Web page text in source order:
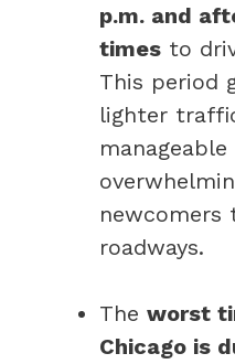
p.m. and
times to
This period
lighter
newcomers
roadways.
The worst
Chicago is